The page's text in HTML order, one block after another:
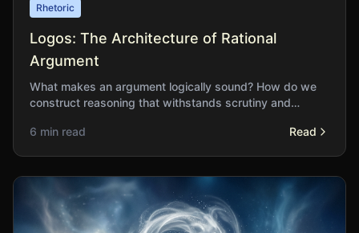
Rhetoric
Logos: The Architecture of Rational
Argument
What makes an argument logically sound? How do we
construct reasoning that withstands scrutiny and
6 min read
Read